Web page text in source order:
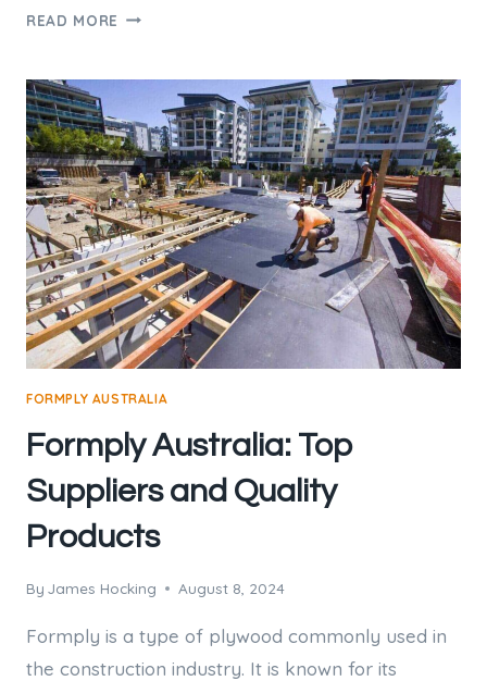
READ MORE WHY
PLYWOOD
IS
IDEAL
FOR
CONSTRUCTION
PROJECTS
FORMPLY AUSTRALIA
Formply Australia: Top
Suppliers and Quality
Products
By James Hocking August 8, 2024
Formply is a type of plywood commonly used in
the construction industry. It is known for its